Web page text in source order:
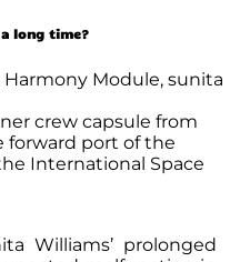
long time?
crew capsule from
forward port of the
International Space
Williams’ prolonged